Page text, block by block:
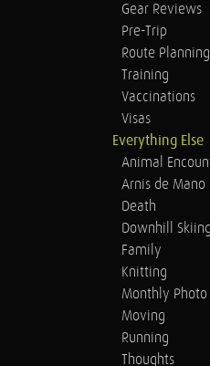
Gear Reviews
Pre-Trip
Route Planning
Training
Vaccinations
Visas
Everything Else
Animal
Arnis de Mano
Death
Downhill
Family
Knitting
Monthly Photo
Moving
Running
Thoughts